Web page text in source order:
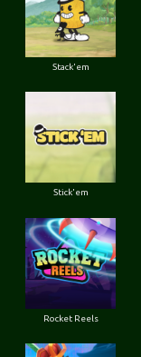
Stack'em
Stick'em
Rocket Reels